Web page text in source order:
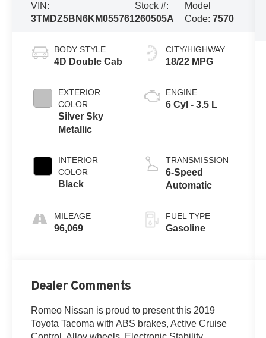
VIN:
3TMDZ5BN6KM055761
Stock #:
260505A
Model
Code: 7570
BODY STYLE
4D Double Cab
EXTERIOR
COLOR
Silver Sky
Metallic
INTERIOR
COLOR
Black
MILEAGE
96,069
CITY/HIGHWAY
18/22 MPG
ENGINE
6 Cyl - 3.5 L
TRANSMISSION
6-Speed
Automatic
FUEL TYPE
Gasoline
Dealer Comments
Romeo Nissan is proud to present this 2019
Toyota Tacoma with ABS brakes, Active Cruise